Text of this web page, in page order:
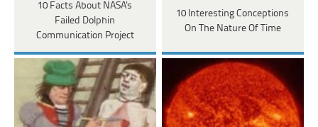
10 Facts About NASA's
Failed Dolphin
Communication Project
10 Interesting Conceptions
On The Nature Of Time